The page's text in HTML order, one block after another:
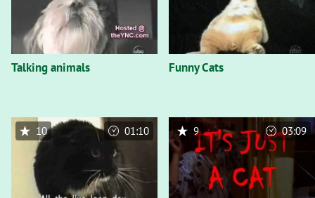
Talking animals Funny Cats
10 01:10 9 03:09